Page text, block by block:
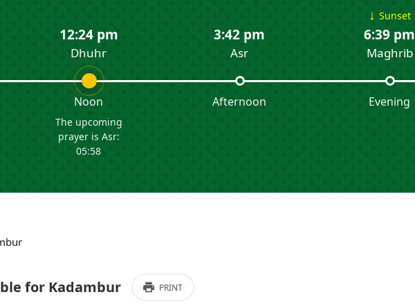
12:24 pm
Dhuhr
Noon
The upcoming
prayer is Asr:
05:58
3:42 pm
Asr
Afternoon
↓ Sunset
6:39 pm
Maghrib
Evening
for Kadambur PRINT